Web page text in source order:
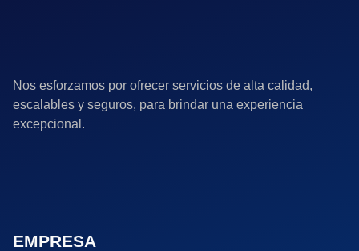
Nos esforzamos por ofrecer servicios de alta calidad,
escalables y seguros, para brindar una experiencia
excepcional.
EMPRESA